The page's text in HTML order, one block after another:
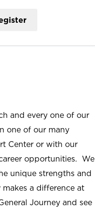
and every one of our
one of our many
Center or with our
opportunities. We
unique strengths and
a difference at
Journey and see